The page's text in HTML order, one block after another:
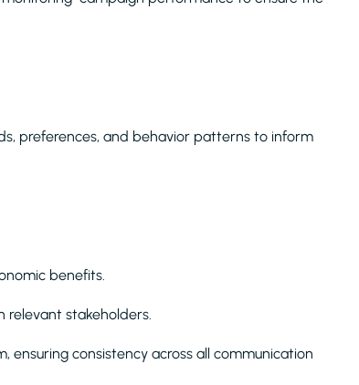
preferences, and behavior patterns to inform
benefits.
stakeholders.
ensuring consistency across all communication